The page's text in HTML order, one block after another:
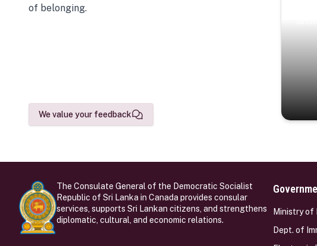
of belonging.
We value your feedback
The Consulate General of the Democratic Socialist
Republic of Sri Lanka in Canada provides consular
services, supports Sri Lankan citizens, and strengthens
diplomatic, cultural, and economic relations.
Ministry of
Dept. of